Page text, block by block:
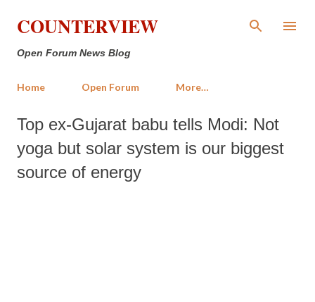
Skip to main content
COUNTERVIEW
Open Forum News Blog
Home Open Forum More…
Top ex-Gujarat babu tells Modi: Not
yoga but solar system is our biggest
source of energy